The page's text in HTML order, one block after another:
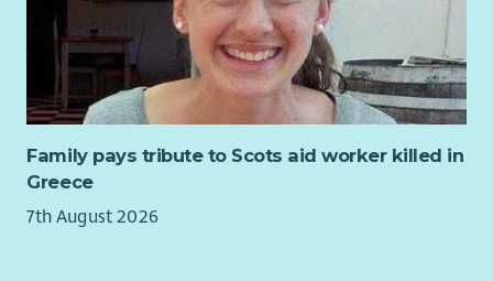
We welcome applications from all sections of the community.
About the Role:
As a Relief Worker, you’ll work as part of a team in providing
safe, secure, supported accommodation for the people who
use our services. You’ll do this by providing the highest
possible quality of housing management service to our
supported people to ensure they are able to sustain their
Family pays tribute to Scots aid worker killed in
Greece
7th August 2026